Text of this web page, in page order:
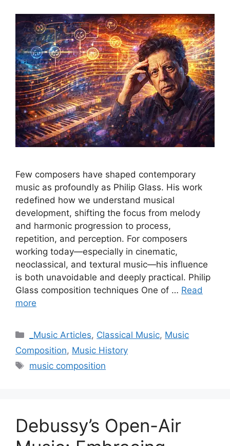
Few composers have shaped contemporary
music as profoundly as Philip Glass. His work
redefined how we understand musical
development, shifting the focus from melody
and harmonic progression to process,
repetition, and perception. For composers
working today—especially in cinematic,
neoclassical, and textural music—his influence
is both unavoidable and deeply practical. Philip
Glass composition techniques One of … Read
more
Categories
_Music Articles, Classical Music, Music
Composition, Music History
Tags
music composition
Debussy’s Open-Air